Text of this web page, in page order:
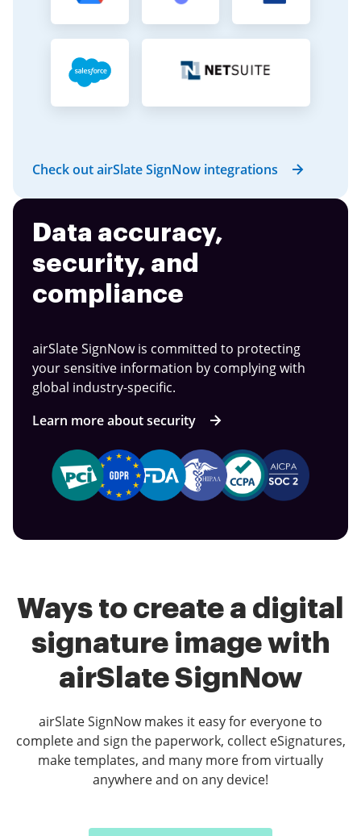
Check out airSlate SignNow integrations
Data accuracy,
security, and
compliance
airSlate SignNow is committed to protecting
your sensitive information by complying with
global industry-specific.
Learn more about security
Ways to create a digital
signature image with
airSlate SignNow
airSlate SignNow makes it easy for everyone to
complete and sign the paperwork, collect eSignatures,
make templates, and many more from virtually
anywhere and on any device!